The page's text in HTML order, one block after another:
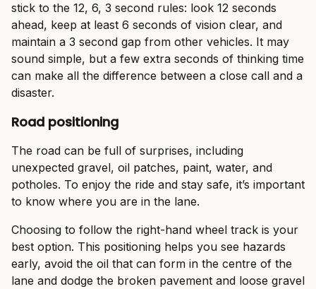
stick to the 12, 6, 3 second rules: look 12 seconds
ahead, keep at least 6 seconds of vision clear, and
maintain a 3 second gap from other vehicles. It may
sound simple, but a few extra seconds of thinking time
can make all the difference between a close call and a
disaster.
Road positioning
The road can be full of surprises, including
unexpected gravel, oil patches, paint, water, and
potholes. To enjoy the ride and stay safe, it’s important
to know where you are in the lane.
Choosing to follow the right-hand wheel track is your
best option. This positioning helps you see hazards
early, avoid the oil that can form in the centre of the
lane and dodge the broken pavement and loose gravel